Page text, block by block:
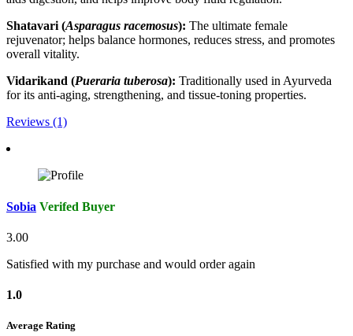
Shatavari (Asparagus racemosus): The ultimate female
rejuvenator; helps balance hormones, reduces stress, and promotes
overall vitality.
Vidarikand (Pueraria tuberosa): Traditionally used in Ayurveda
for its anti-aging, strengthening, and tissue-toning properties.
Reviews (1)
Sobia Verifed Buyer
3.00
Satisfied with my purchase and would order again
1.0
Average Rating